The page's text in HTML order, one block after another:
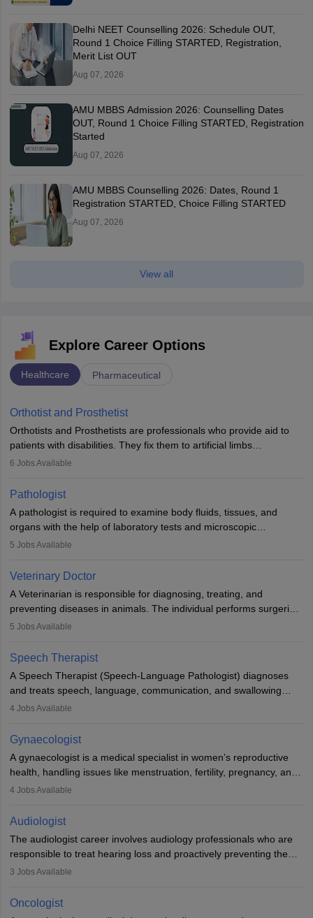
Delhi NEET Counselling 2026: Schedule OUT,
Round 1 Choice Filling STARTED, Registration,
Merit List OUT
Aug 07, 2026
AMU MBBS Admission 2026: Counselling Dates
OUT, Round 1 Choice Filling STARTED, Registration
Started
Aug 07, 2026
AMU MBBS Counselling 2026: Dates, Round 1
Registration STARTED, Choice Filling STARTED
Aug 07, 2026
View all
Explore Career Options
Healthcare Pharmaceutical
Orthotist and Prosthetist
Orthotists and Prosthetists are professionals who provide aid to
patients with disabilities. They fix them to artificial limbs
(prosthetics) and help them to regain stability. There are times
occasions, they are born without a limb or orthopaedic
impairment. Orthotists and prosthetists play a crucial role in their
lives with fixing them to assistive devices and provide mobility.
6 Jobs Available
Pathologist
A pathologist is required to examine body fluids, tissues, and
organs with the help of laboratory tests and microscopic
examinations. Pathologists often work in hospitals and diagnostic
Due to the increased demand for diagnostic services, pathology
offers good career opportunities in clinical practices, research and
academics.
5 Jobs Available
Veterinary Doctor
A Veterinarian is responsible for diagnosing, treating, and
preventing diseases in animals. The individual performs surgeries,
guides nutrition, and provides animal care. A Bachelor’s in
profession brings together medical knowledge and a strong
commitment to animal welfare.
5 Jobs Available
Speech Therapist
A Speech Therapist (Speech-Language Pathologist) diagnoses
and treats speech, language, communication, and swallowing
disorders across all ages. They work in hospitals, schools, clinics,
training, and certification. With rising demand, the career offers
rewarding opportunities in therapy, education, and research.
4 Jobs Available
Gynaecologist
A gynaecologist is a medical specialist in women’s reproductive
health, handling issues like menstruation, fertility, pregnancy, and
childbirth. They perform exams, surgeries, and offer family
and postgraduate training. Gynaecologists work in hospitals or
clinics and are in high demand, with salaries growing significantly
with experience.
4 Jobs Available
Audiologist
The audiologist career involves audiology professionals who are
responsible to treat hearing loss and proactively preventing the
relevant damage. Individuals who opt for a career as an
if someone has a normal sensitivity to sounds or not. After the
identification of hearing loss, a hearing doctor is required to
3 Jobs Available
Oncologist